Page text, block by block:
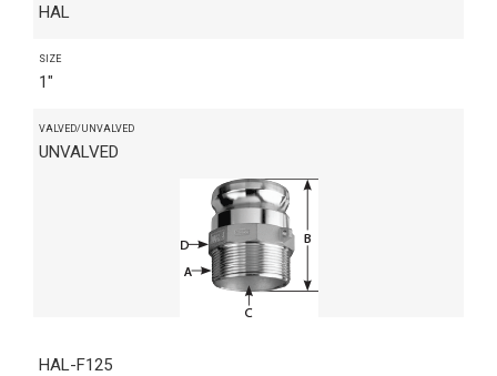
HAL
SIZE
1"
VALVED/UNVALVED
UNVALVED
HAL-F125